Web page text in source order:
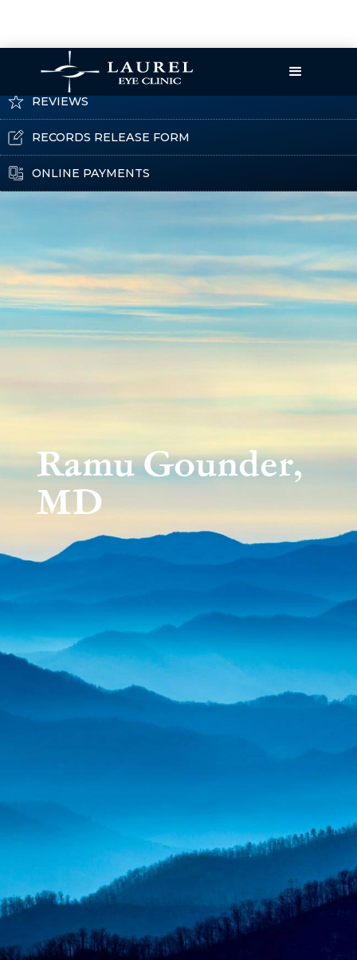
CATARACT EDUCATION
REVIEWS
RECORDS RELEASE FORM
ONLINE PAYMENTS
Ramu Gounder,
MD